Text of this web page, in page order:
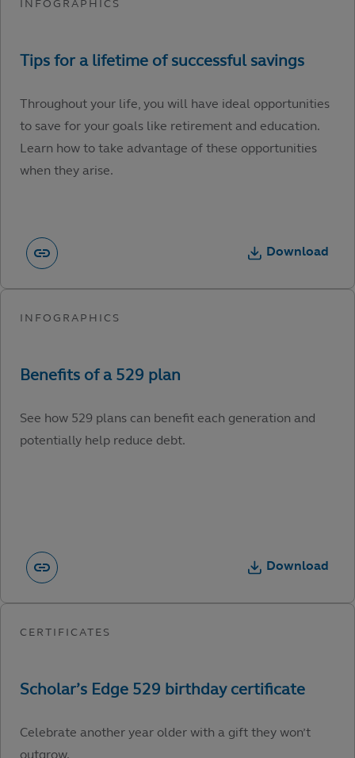
Throughout your life, you will have ideal opportunities
to save for your goals like retirement and education.
Learn how to take advantage of these opportunities
when they arise.
Download
See how 529 plans can benefit each generation and
potentially help reduce debt.
Download
Celebrate another year older with a gift they won’t
outgrow.